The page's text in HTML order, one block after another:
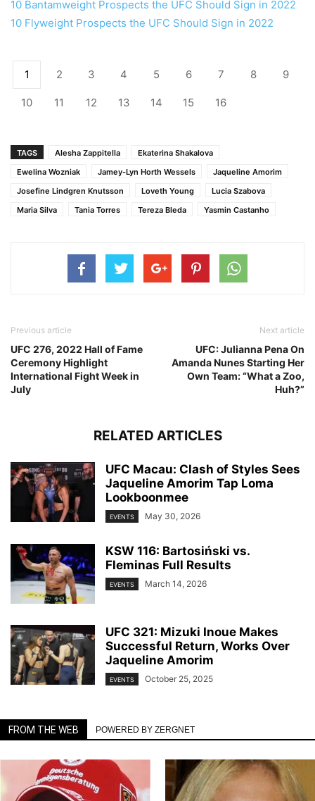
10 Bantamweight Prospects the UFC Should Sign in 2022
10 Flyweight Prospects the UFC Should Sign in 2022
1 2 3 4 5 6 7 8 9
10 11 12 13 14 15 16
TAGS Alesha Zappitella
Ekaterina Shakalova
Ewelina Wozniak
Jamey-Lyn Horth Wessels
Jaqueline Amorim
Josefine Lindgren Knutsson
Loveth Young
Lucia Szabova
Maria Silva
Tania Torres Tereza Bleda Yasmin Castanho
Previous article
UFC 276, 2022 Hall of Fame
Ceremony Highlight
International Fight Week in
July
Next article
UFC: Julianna Pena On
Amanda Nunes Starting Her
Own Team: “What a Zoo,
Huh?”
RELATED ARTICLES
UFC Macau: Clash of Styles Sees
Jaqueline Amorim Tap Loma
Lookboonmee
EVENTS May 30, 2026
KSW 116: Bartosiński vs.
Fleminas Full Results
EVENTS March 14, 2026
UFC 321: Mizuki Inoue Makes
Successful Return, Works Over
Jaqueline Amorim
EVENTS October 25, 2025
FROM THE WEB POWERED BY ZERGNET